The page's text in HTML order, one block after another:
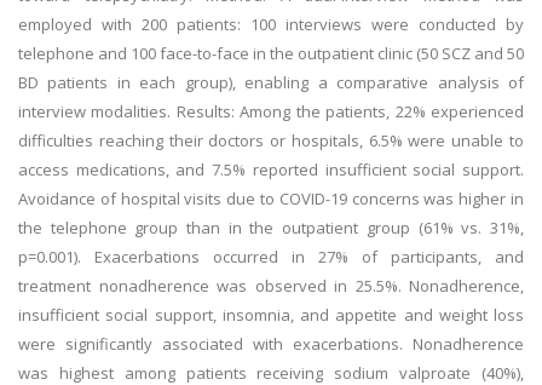
employed with 200 patients: 100 interviews were conducted by
telephone and 100 face-to-face in the outpatient clinic (50 SCZ and 50
BD patients in each group), enabling a comparative analysis of
interview modalities. Results: Among the patients, 22% experienced
difficulties reaching their doctors or hospitals, 6.5% were unable to
access medications, and 7.5% reported insufficient social support.
Avoidance of hospital visits due to COVID-19 concerns was higher in
the telephone group than in the outpatient group (61% vs. 31%,
p=0.001). Exacerbations occurred in 27% of participants, and
treatment nonadherence was observed in 25.5%. Nonadherence,
insufficient social support, insomnia, and appetite and weight loss
were significantly associated with exacerbations. Nonadherence
was highest among patients receiving sodium valproate (40%),